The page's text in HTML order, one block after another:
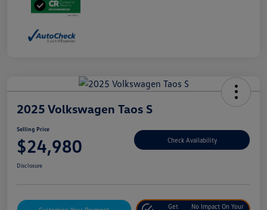
2025 Volkswagen Taos S
Selling Price
$24,980 Check Availability
Disclosure
Get
No Impact On Your